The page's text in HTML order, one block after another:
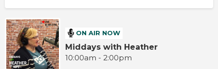
ON AIR NOW
Middays with Heather
10:00am - 2:00pm